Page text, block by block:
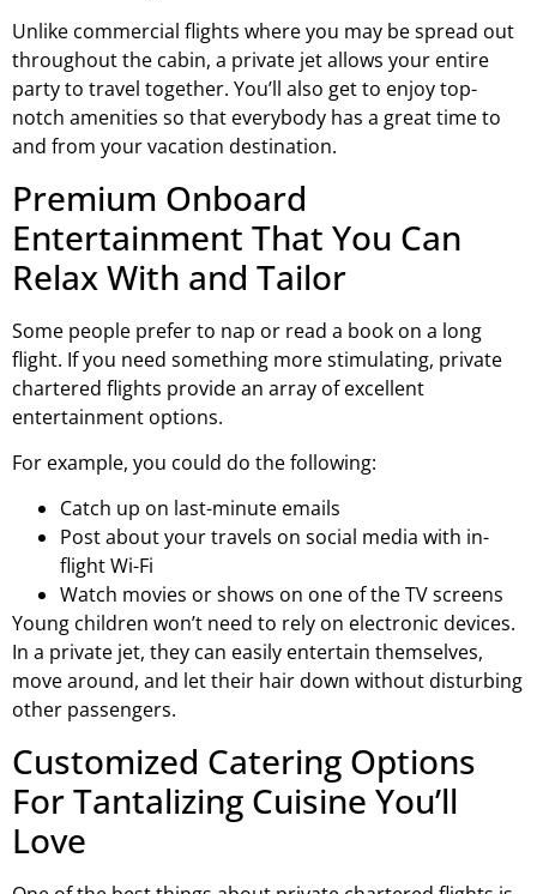
Unlike commercial flights where you may be spread out
throughout the cabin, a private jet allows your entire
party to travel together. You’ll also get to enjoy top-
notch amenities so that everybody has a great time to
and from your vacation destination.
Premium Onboard
Entertainment That You Can
Relax With and Tailor
Some people prefer to nap or read a book on a long
flight. If you need something more stimulating, private
chartered flights provide an array of excellent
entertainment options.
For example, you could do the following:
Catch up on last-minute emails
Post about your travels on social media with in-
flight Wi-Fi
Watch movies or shows on one of the TV screens
Young children won’t need to rely on electronic devices.
In a private jet, they can easily entertain themselves,
move around, and let their hair down without disturbing
other passengers.
Customized Catering Options
For Tantalizing Cuisine You’ll
Love